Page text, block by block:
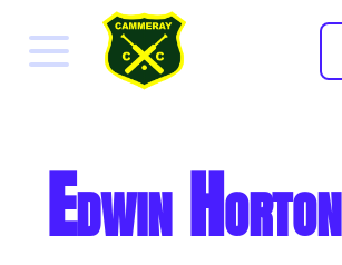
Edwin Horton